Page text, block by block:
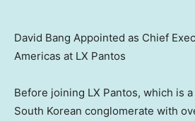
David Bang Appointed as Chief
Americas at LX Pantos
Before joining LX Pantos, which is
South Korean conglomerate with